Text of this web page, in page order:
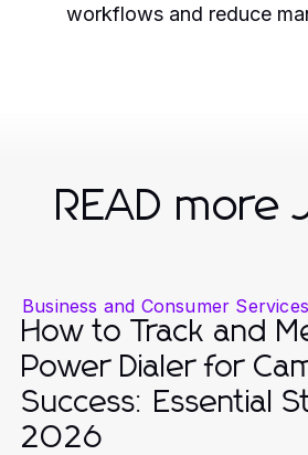
workflows and reduce
READ more
Business and Consumer Services
How to Track and
Power Dialer for
Success: Essential
2026